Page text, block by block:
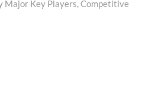
Major Key Players, Competitive